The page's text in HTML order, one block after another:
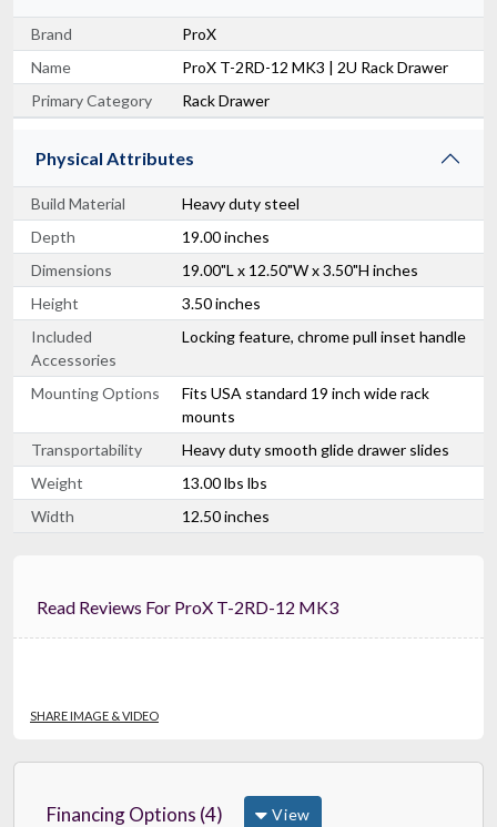
Brand
ProX
Name
ProX T-2RD-12 MK3 | 2U Rack Drawer
Primary Category
Rack Drawer
Physical Attributes
Build Material
Heavy duty steel
Depth
19.00 inches
Dimensions
19.00"L x 12.50"W x 3.50"H inches
Height
3.50 inches
Included
Accessories
Locking feature, chrome pull inset handle
Mounting Options
Fits USA standard 19 inch wide rack
mounts
Transportability
Heavy duty smooth glide drawer slides
Weight
13.00 lbs lbs
Width
12.50 inches
Read Reviews For ProX T-2RD-12 MK3
SHARE IMAGE & VIDEO
Financing Options (4) View